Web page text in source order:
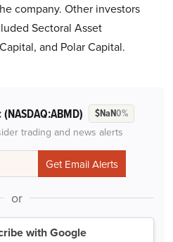
company. Other investors
Sectoral Asset
and Polar Capital.
(NASDAQ:ABMD) $NaN0%
trading and news alerts
or
with Google